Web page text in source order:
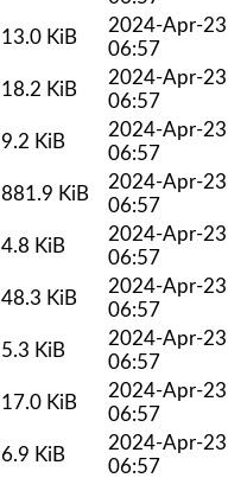
13.0 KiB
2024-Apr-23
06:57
18.2 KiB
2024-Apr-23
06:57
9.2 KiB
2024-Apr-23
06:57
881.9 KiB
2024-Apr-23
06:57
4.8 KiB
2024-Apr-23
06:57
48.3 KiB
2024-Apr-23
06:57
5.3 KiB
2024-Apr-23
06:57
17.0 KiB
2024-Apr-23
06:57
6.9 KiB
2024-Apr-23
06:57